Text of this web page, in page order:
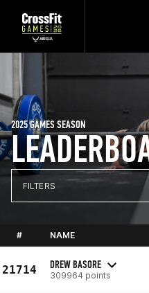
2025 GAMES SEASON
FILTERS
# NAME
21714 DREW BASORE
309964 points